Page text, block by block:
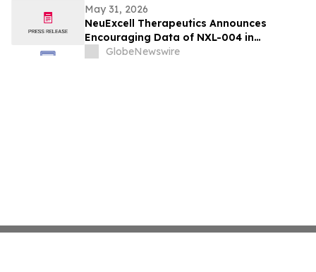
May 31, 2026
NeuExcell Therapeutics Announces
Encouraging Data of NXL-004 in
Recurrent Malignant Glioma at 2026 ASCO
GlobeNewswire